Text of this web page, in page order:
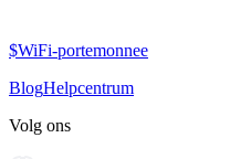
$WiFi-portemonnee
BlogHelpcentrum
Volg ons